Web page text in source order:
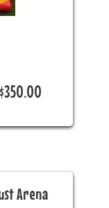
$350.00
Arena